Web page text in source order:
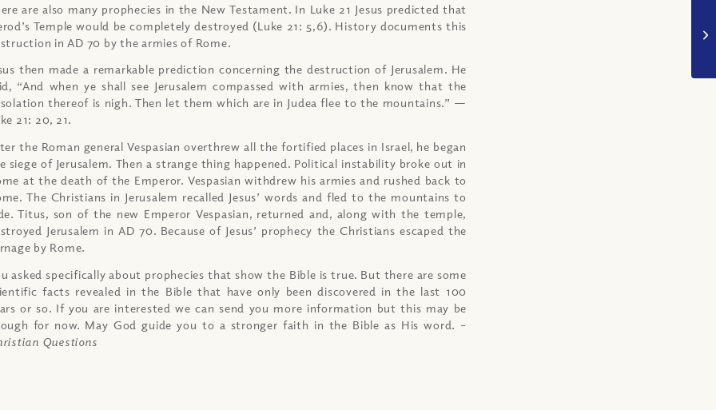
are also many prophecies in the New Testament. In Luke 21 Jesus predicted that
Temple would be completely destroyed (Luke 21: 5,6). History documents this
in AD 70 by the armies of Rome.
then made a remarkable prediction concerning the destruction of Jerusalem. He
“And when ye shall see Jerusalem compassed with armies, then know that the
thereof is nigh. Then let them which are in Judea flee to the mountains.” —
21: 20, 21.
the Roman general Vespasian overthrew all the fortified places in Israel, he began
siege of Jerusalem. Then a strange thing happened. Political instability broke out in
at the death of the Emperor. Vespasian withdrew his armies and rushed back to
The Christians in Jerusalem recalled Jesus’ words and fled to the mountains to
Titus, son of the new Emperor Vespasian, returned and, along with the temple,
Jerusalem in AD 70. Because of Jesus’ prophecy the Christians escaped the
by Rome.
asked specifically about prophecies that show the Bible is true. But there are some
facts revealed in the Bible that have only been discovered in the last 100
or so. If you are interested we can send you more information but this may be
for now. May God guide you to a stronger faith in the Bible as His word. –
Questions